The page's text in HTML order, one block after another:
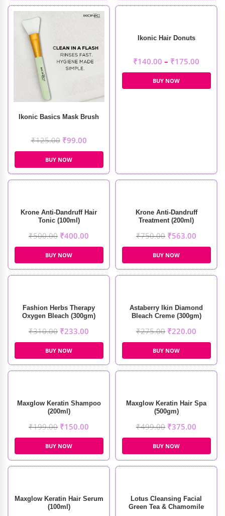
Ikonic Basics Mask Brush
₹125.00 ₹99.00
BUY NOW
Ikonic Hair Donuts
₹140.00 – ₹175.00
BUY NOW
Krone Anti-Dandruff Hair
Tonic (100ml)
₹500.00 ₹400.00
BUY NOW
Krone Anti-Dandruff
Treatment (200ml)
₹750.00 ₹563.00
BUY NOW
Fashion Herbs Therapy
Oxygen Bleach (300gm)
₹310.00 ₹233.00
BUY NOW
Astaberry Ikin Diamond
Bleach Creme (300gm)
₹275.00 ₹220.00
BUY NOW
Maxglow Keratin Shampoo
(200ml)
₹199.00 ₹150.00
BUY NOW
Maxglow Keratin Hair Spa
(500gm)
₹499.00 ₹375.00
BUY NOW
Maxglow Keratin Hair Serum
(100ml)
Lotus Cleansing Facial
Green Tea & Chamomile